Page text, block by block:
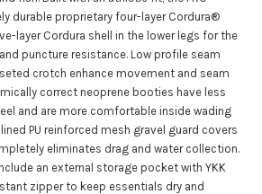
durable proprietary four-layer Cordura®
layer Cordura shell in the lower legs for the
puncture resistance. Low profile seam
crotch enhance movement and seam
correct neoprene booties have less
and are more comfortable inside wading
PU reinforced mesh gravel guard covers
eliminates drag and water collection.
an external storage pocket with YKK
zipper to keep essentials dry and